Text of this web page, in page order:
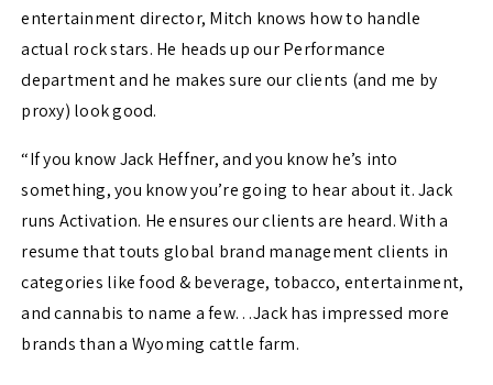
entertainment director, Mitch knows how to handle
actual rock stars. He heads up our Performance
department and he makes sure our clients (and me by
proxy) look good.
“If you know Jack Heffner, and you know he’s into
something, you know you’re going to hear about it. Jack
runs Activation. He ensures our clients are heard. With a
resume that touts global brand management clients in
categories like food & beverage, tobacco, entertainment,
and cannabis to name a few…Jack has impressed more
brands than a Wyoming cattle farm.